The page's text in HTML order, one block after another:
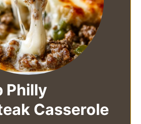
Philly
Casserole